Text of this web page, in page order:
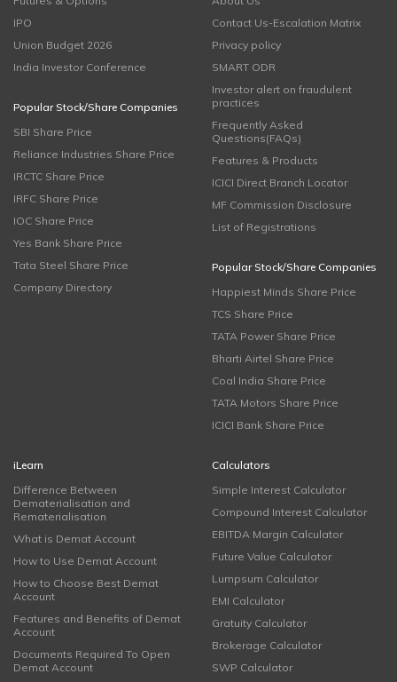
IPO
Union Budget 2026
India Investor Conference
Popular Stock/Share Companies
SBI Share Price
Reliance Industries Share Price
IRCTC Share Price
IRFC Share Price
IOC Share Price
Yes Bank Share Price
Tata Steel Share Price
Company Directory
Contact Us-Escalation Matrix
Privacy policy
SMART ODR
Investor alert on fraudulent
practices
Frequently Asked
Questions(FAQs)
Features & Products
ICICI Direct Branch Locator
MF Commission Disclosure
List of Registrations
Popular Stock/Share Companies
Happiest Minds Share Price
TCS Share Price
TATA Power Share Price
Bharti Airtel Share Price
Coal India Share Price
TATA Motors Share Price
ICICI Bank Share Price
iLearn
Difference Between
Dematerialisation and
Rematerialisation
What is Demat Account
How to Use Demat Account
How to Choose Best Demat
Account
Features and Benefits of Demat
Account
Documents Required To Open
Demat Account
Calculators
Simple Interest Calculator
Compound Interest Calculator
EBITDA Margin Calculator
Future Value Calculator
Lumpsum Calculator
EMI Calculator
Gratuity Calculator
Brokerage Calculator
SWP Calculator